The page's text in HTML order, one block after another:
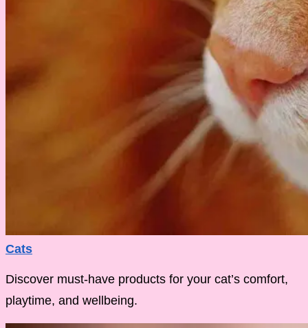
Cats
Discover must-have products for your cat’s comfort,
playtime, and wellbeing.